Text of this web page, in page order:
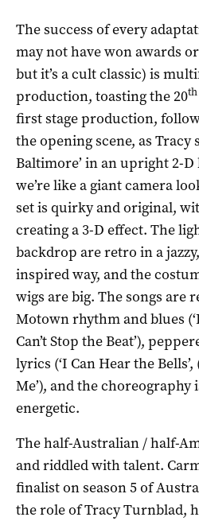
The success of every
may not have won awards
but it’s a cult classic) is
production, toasting the 20th
first stage production,
the opening scene, as Tracy
Baltimore’ in an upright 2-D
we’re like a giant camera
set is quirky and original,
creating a 3-D effect. The
backdrop are retro in a
inspired way, and the
wigs are big. The songs are
Motown rhythm and blues
Can’t Stop the Beat’),
lyrics (‘I Can Hear the
Me’), and the choreography
energetic.
The half-Australian / half-
and riddled with talent.
finalist on season 5 of
the role of Tracy Turnblad,